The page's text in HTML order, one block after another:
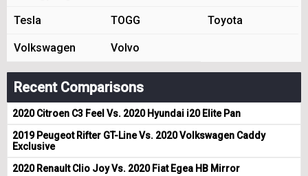
Tesla TOGG Toyota
Volkswagen Volvo
Recent Comparisons
2020 Citroen C3 Feel Vs. 2020 Hyundai i20 Elite Pan
2019 Peugeot Rifter GT-Line Vs. 2020 Volkswagen Caddy
Exclusive
2020 Renault Clio Joy Vs. 2020 Fiat Egea HB Mirror